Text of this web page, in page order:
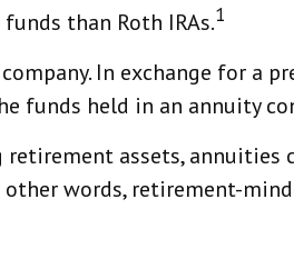
than Roth IRAs.1
In exchange for a
funds held in an annuity
assets,
words, retirement-